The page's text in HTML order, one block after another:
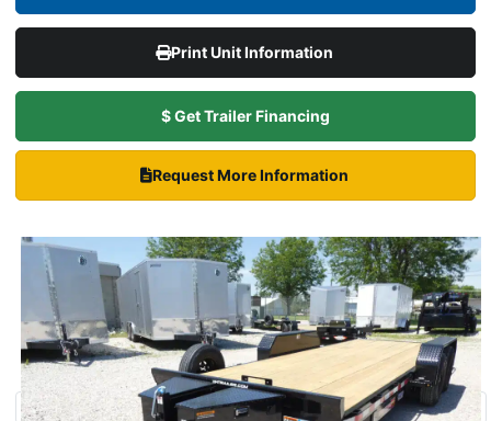
Print Unit Information
$ Get Trailer Financing
Request More Information